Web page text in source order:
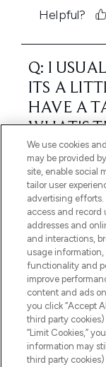
We use cookies
may be provided
site, enable social
tailor user
advertising efforts.
access and record
addresses and
and interactions,
usage
functionality and
improve
content and ads
you click “Accept
third party
“Limit Cookies,”
information may
third party